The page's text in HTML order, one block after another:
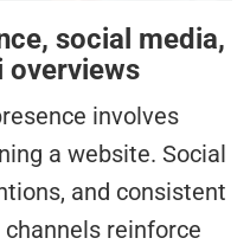
social media,
overviews
involves
a website. Social
and consistent
reinforce